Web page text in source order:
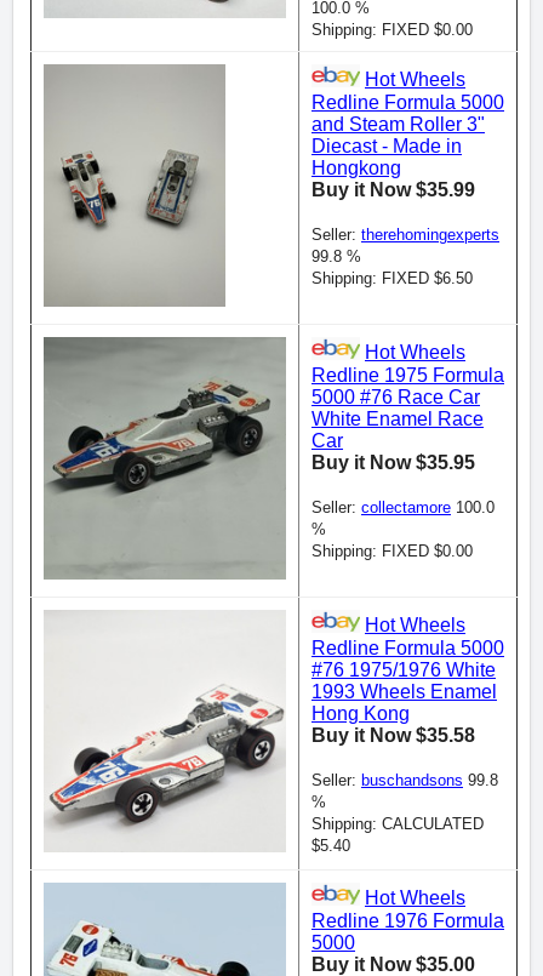
100.0 %
Shipping: FIXED $0.00
Hot Wheels
Redline Formula 5000
and Steam Roller 3"
Diecast - Made in
Hongkong
Buy it Now $35.99
Seller: therehomingexperts
99.8 %
Shipping: FIXED $6.50
Hot Wheels
Redline 1975 Formula
5000 #76 Race Car
White Enamel Race
Car
Buy it Now $35.95
Seller: collectamore 100.0
%
Shipping: FIXED $0.00
Hot Wheels
Redline Formula 5000
#76 1975/1976 White
1993 Wheels Enamel
Hong Kong
Buy it Now $35.58
Seller: buschandsons 99.8
%
Shipping: CALCULATED
$5.40
Hot Wheels
Redline 1976 Formula
5000
Buy it Now $35.00